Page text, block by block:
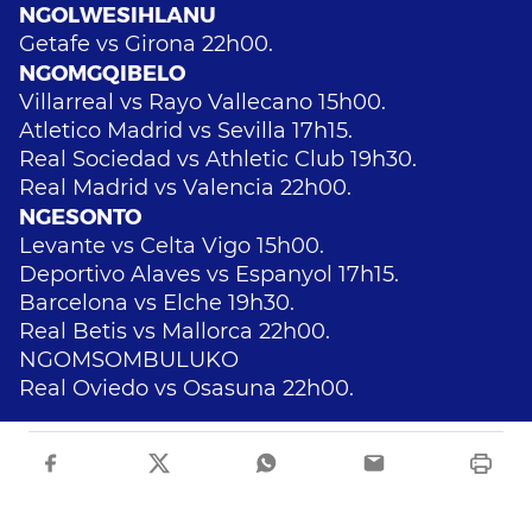
NGOLWESIHLANU
Getafe vs Girona 22h00.
NGOMGQIBELO
Villarreal vs Rayo Vallecano 15h00.
Atletico Madrid vs Sevilla 17h15.
Real Sociedad vs Athletic Club 19h30.
Real Madrid vs Valencia 22h00.
NGESONTO
Levante vs Celta Vigo 15h00.
Deportivo Alaves vs Espanyol 17h15.
Barcelona vs Elche 19h30.
Real Betis vs Mallorca 22h00.
NGOMSOMBULUKO
Real Oviedo vs Osasuna 22h00.